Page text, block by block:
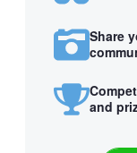
Share
and